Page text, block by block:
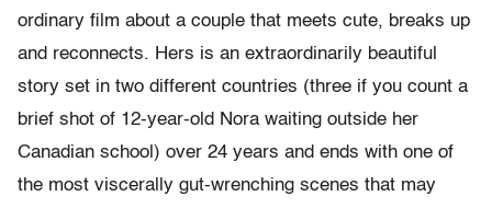
ordinary film about a couple that meets cute, breaks up
and reconnects. Hers is an extraordinarily beautiful
story set in two different countries (three if you count a
brief shot of 12-year-old Nora waiting outside her
Canadian school) over 24 years and ends with one of
the most viscerally gut-wrenching scenes that may